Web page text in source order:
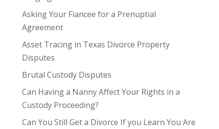
Asking Your Fiancee for a Prenuptial
Agreement
Asset Tracing in Texas Divorce Property
Disputes
Brutal Custody Disputes
Can Having a Nanny Affect Your Rights in a
Custody Proceeding?
Can You Still Get a Divorce If you Learn You Are